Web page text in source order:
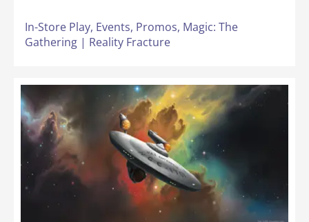
In-Store Play, Events, Promos, Magic: The
Gathering | Reality Fracture